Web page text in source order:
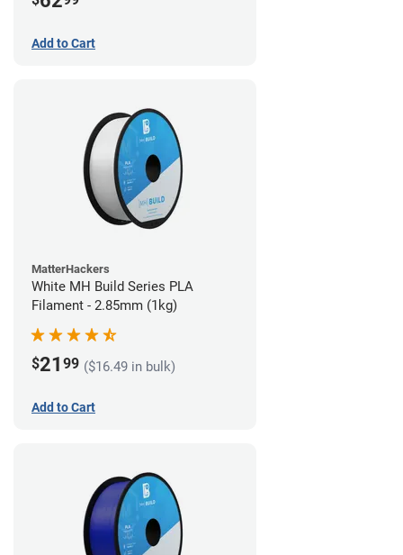
Add to Cart
MatterHackers
White MH Build Series PLA
Filament - 2.85mm (1kg)
$21 99 ($16.49 in bulk)
Add to Cart